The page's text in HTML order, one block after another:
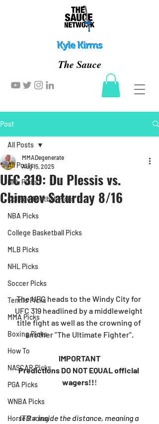
Kyle Kirms
The Sauce
Post
All Posts
NFL Picks
College Football Picks
NBA Picks
College Basketball Picks
MLB Picks
NHL Picks
Soccer Picks
Tennis Picks
MMA Picks
Boxing Picks
How To
NASCAR Picks
PGA Picks
WNBA Picks
Horse Racing
All Posts
UFC 319: Du Plessis vs.
Chimaev Saturday 8/16
MMADegenerate
Aug 15, 2025
The UFC heads to the Windy City for
UFC 319 headlined by a middleweight
title fight as well as the crowning of
another "The Ultimate Fighter".
IMPORTANT
Predictions DO NOT EQUAL official
wagers!! !
ITD = inside the distance, meaning a